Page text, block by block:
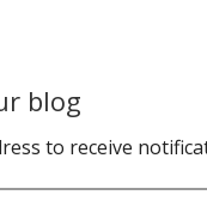
blog
to receive